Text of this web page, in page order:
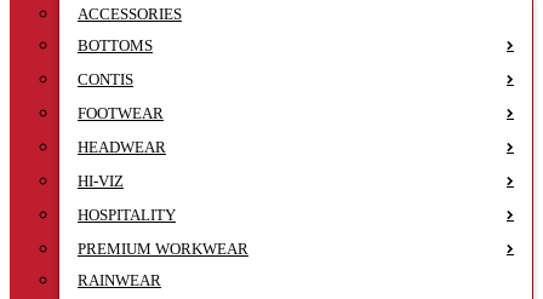
ACCESSORIES
BOTTOMS
CONTIS
FOOTWEAR
HEADWEAR
HI-VIZ
HOSPITALITY
PREMIUM WORKWEAR
RAINWEAR